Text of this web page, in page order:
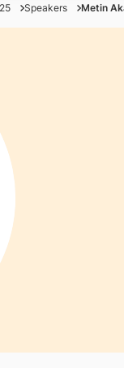
Speakers Metin